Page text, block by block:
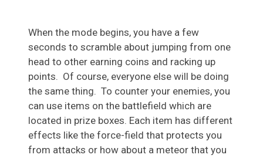
When the mode begins, you have a few
seconds to scramble about jumping from one
head to other earning coins and racking up
points. Of course, everyone else will be doing
the same thing. To counter your enemies, you
can use items on the battlefield which are
located in prize boxes. Each item has different
effects like the force-field that protects you
from attacks or how about a meteor that you